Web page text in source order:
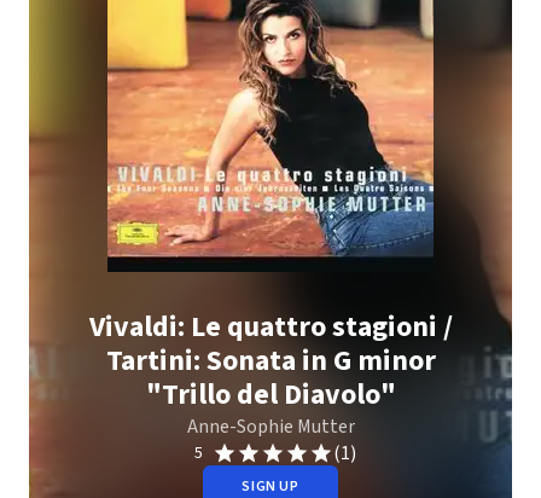
Vivaldi: Le quattro stagioni /
Tartini: Sonata in G minor
"Trillo del Diavolo"
Anne-Sophie Mutter
5 (1)
SIGN UP